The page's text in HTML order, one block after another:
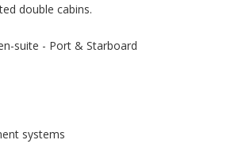
double cabins.
suite - Port & Starboard
systems